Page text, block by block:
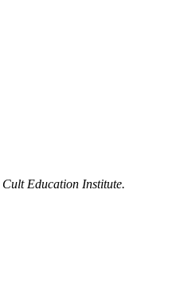
Cult Education Institute.